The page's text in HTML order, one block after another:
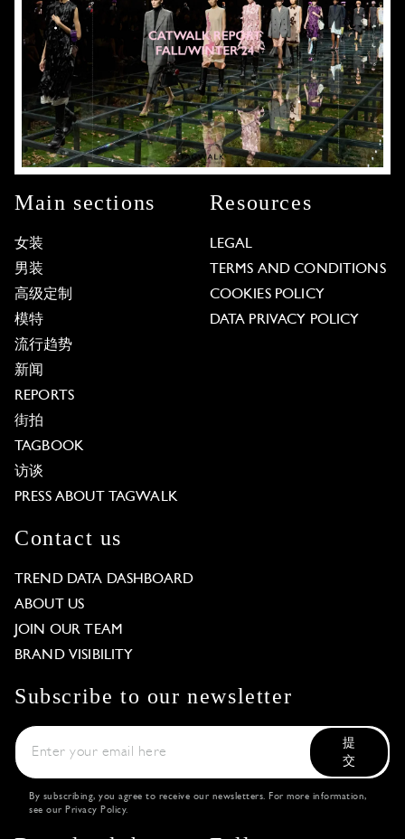
Main sections
女装
男装
高级定制
模特
流行趋势
新闻
REPORTS
街拍
TAGBOOK
访谈
PRESS ABOUT TAGWALK
Resources
LEGAL
TERMS AND CONDITIONS
COOKIES POLICY
DATA PRIVACY POLICY
Contact us
TREND DATA DASHBOARD
ABOUT US
JOIN OUR TEAM
BRAND VISIBILITY
Subscribe to our newsletter
提
交
By subscribing, you agree to receive our newsletters. For more information,
see our Privacy Policy.